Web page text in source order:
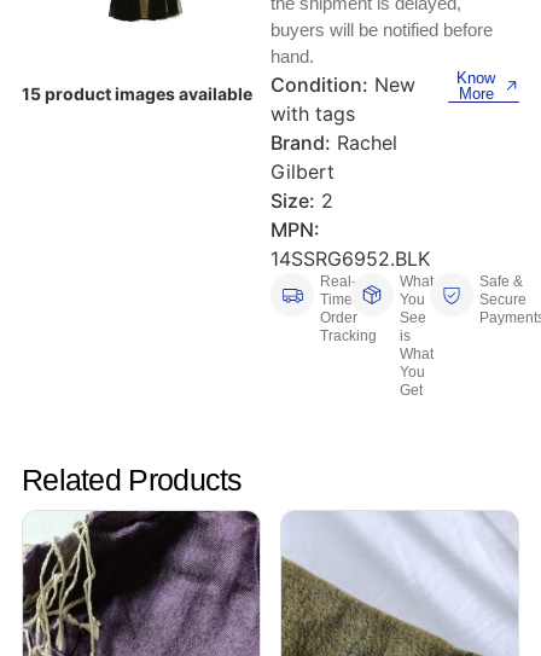
Test, Measurement And Inspection
PLC Processors
Keyboards, Mice & Pointers
Laptop And Desktop Accessories
Other Computers And Networking
Printers, Scanners And Supplies
Router Modules/Cards/Adapters
ECG And EKG Machines
Hemostats And Needle Holders
15 product images available
buyers will be notified before
hand.
Condition: New
with tags
Brand: Rachel
Gilbert
Size: 2
MPN:
14SSRG6952.BLK
Know
More
Real-
Time
Order
Tracking
What
You
See
is
What
You
Get
Safe &
Secure
Related Products